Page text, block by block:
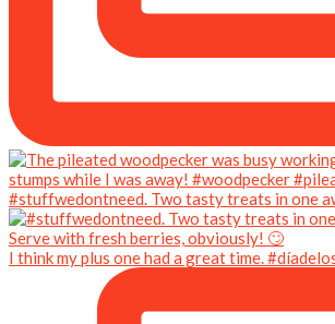
#stuffwedontneed. Two tasty treats in one
I think my plus one had a great time.